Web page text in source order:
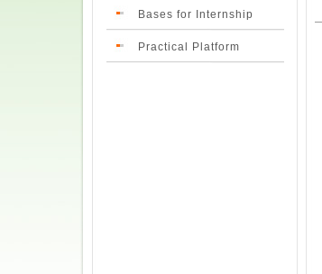
Bases for Internship
Practical Platform